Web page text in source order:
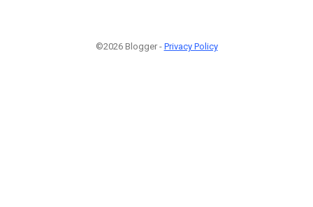
©2026 Blogger - Privacy Policy